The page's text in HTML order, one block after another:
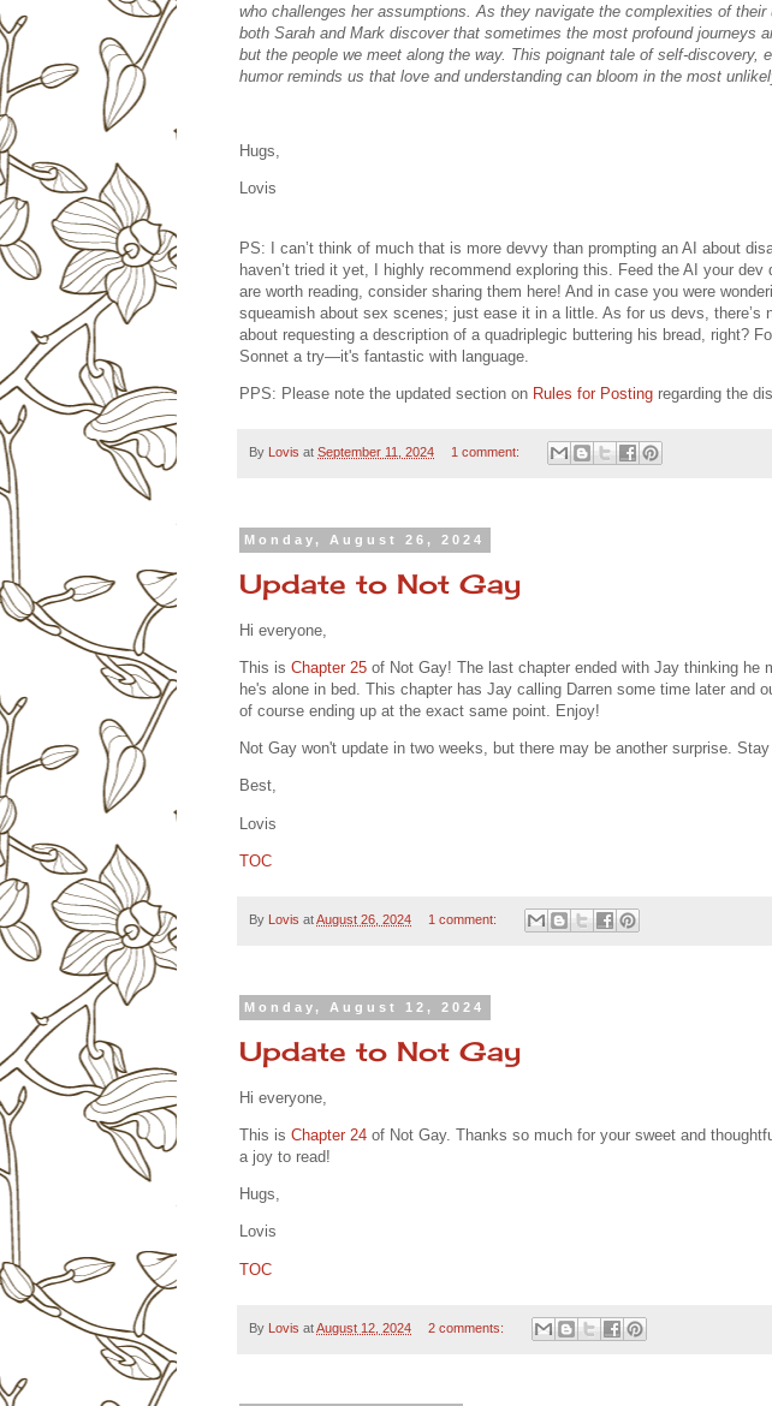
who challenges her assumptions. As they navigate the complexities of their
both Sarah and Mark discover that sometimes the most profound journeys
but the people we meet along the way. This poignant tale of self-discovery,
humor reminds us that love and understanding can bloom in the most
Hugs,
Lovis
PS: I can’t think of much that is more devvy than prompting an AI about
haven’t tried it yet, I highly recommend exploring this. Feed the AI your dev
are worth reading, consider sharing them here! And in case you were
squeamish about sex scenes; just ease it in a little. As for us devs, there’s
about requesting a description of a quadriplegic buttering his bread, right?
Sonnet a try—it's fantastic with language.
PPS: Please note the updated section on Rules for Posting regarding the
By Lovis at September 11, 2024 1 comment:
Monday, August 26, 2024
Update to Not Gay
Hi everyone,
This is Chapter 25 of Not Gay! The last chapter ended with Jay thinking he
he's alone in bed. This chapter has Jay calling Darren some time later and
of course ending up at the exact same point. Enjoy!
Not Gay won't update in two weeks, but there may be another surprise.
Best,
Lovis
TOC
By Lovis atAugust 26, 2024 1 comment:
Monday, August 12, 2024
Update to Not Gay
Hi everyone,
This is Chapter 24 of Not Gay. Thanks so much for your sweet and
a joy to read!
Hugs,
Lovis
TOC
By Lovis atAugust 12, 2024 2 comments: